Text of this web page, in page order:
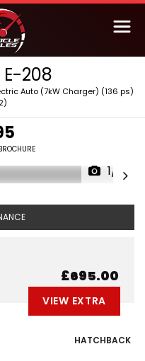
E-208
Auto (7kW Charger) (136 ps)
1/5
£695.00
VIEW EXTRA
HATCHBACK